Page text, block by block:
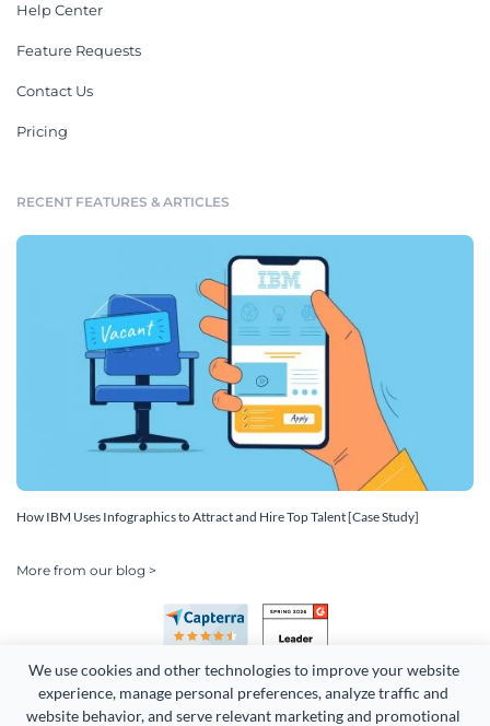
We use cookies and other technologies to improve your website
experience, manage personal preferences, analyze traffic and
website behavior, and serve relevant marketing and promotional
Help Center
Feature Requests
Contact Us
Pricing
RECENT FEATURES & ARTICLES
How IBM Uses Infographics to Attract and Hire Top Talent [Case Study]
More from our blog >